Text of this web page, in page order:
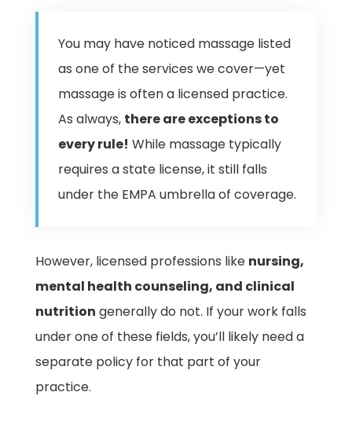
You may have noticed massage listed
as one of the services we cover—yet
massage is often a licensed practice.
As always, there are exceptions to
every rule! While massage typically
requires a state license, it still falls
under the EMPA umbrella of coverage.
However, licensed professions like nursing,
mental health counseling, and clinical
nutrition generally do not. If your work falls
under one of these fields, you’ll likely need a
separate policy for that part of your
practice.